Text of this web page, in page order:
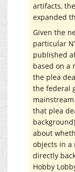
artifacts,
expanded
Given the
particular
published
based on a
the plea
the federal
that plea
about
objects in a
directly
Hobby